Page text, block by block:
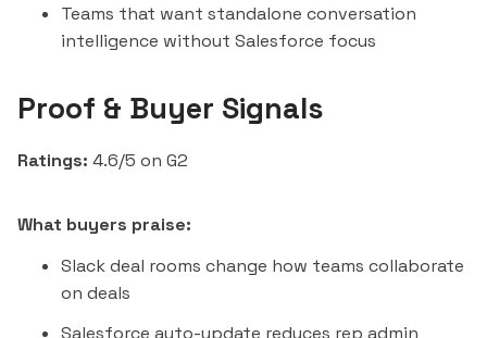
Teams that want standalone conversation
intelligence without Salesforce focus
Proof & Buyer Signals
Ratings: 4.6/5 on G2
What buyers praise:
Slack deal rooms change how teams collaborate
on deals
Salesforce auto-update reduces rep admin